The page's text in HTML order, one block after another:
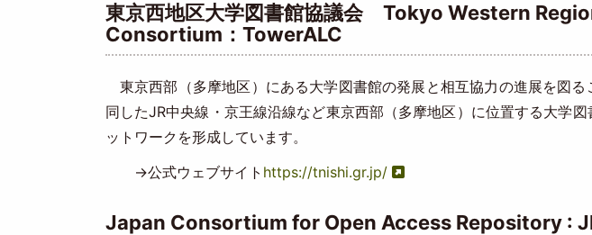
東京西地区大学図書館協議会 Tokyo Western
Consortium：TowerALC
東京西部（多摩地区）にある大学図書館の発展と相互協力の進展を図
同したJR中央線・京王線沿線など東京西部（多摩地区）に位置する大学
ットワークを形成しています。
→公式ウェブサイト https://tnishi.gr.jp/
Japan Consortium for Open Access Repository :